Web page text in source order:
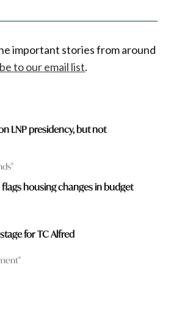
important stories from around
to our email list.
LNP presidency, but not
flags housing changes in budget
for TC Alfred